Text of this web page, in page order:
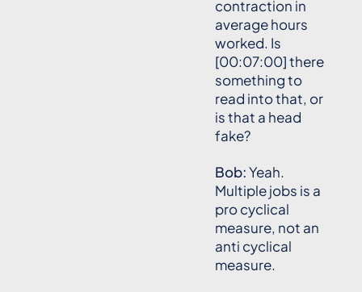
contraction in
average hours
worked. Is
[00:07:00] there
something to
read into that, or
is that a head
fake?
Bob:Yeah.
Multiple jobs is a
pro cyclical
measure, not an
anti cyclical
measure.